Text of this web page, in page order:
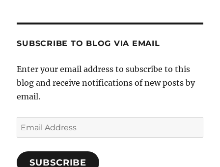
SUBSCRIBE TO BLOG VIA EMAIL
Enter your email address to subscribe to this
blog and receive notifications of new posts by
email.
Email
Address
SUBSCRIBE